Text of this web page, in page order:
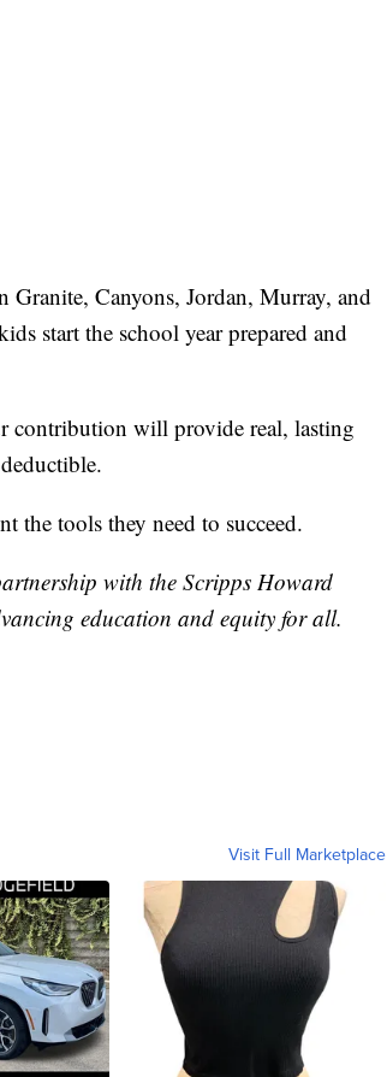
Canyons, Jordan, Murray, and
start the school year prepared and
contribution will provide real, lasting
the tools they need to succeed.
with the Scripps Howard
education and equity for all.
Visit Full Marketplace